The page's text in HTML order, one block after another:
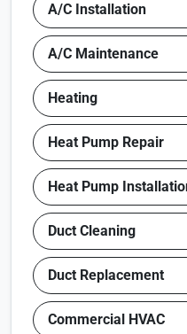
A/C Installation
A/C Maintenance
Heating
Heat Pump Repair
Heat Pump
Duct Cleaning
Duct Replacement
Commercial HVAC